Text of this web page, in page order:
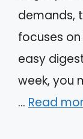
demands,
focuses
easy
week, you
… Read